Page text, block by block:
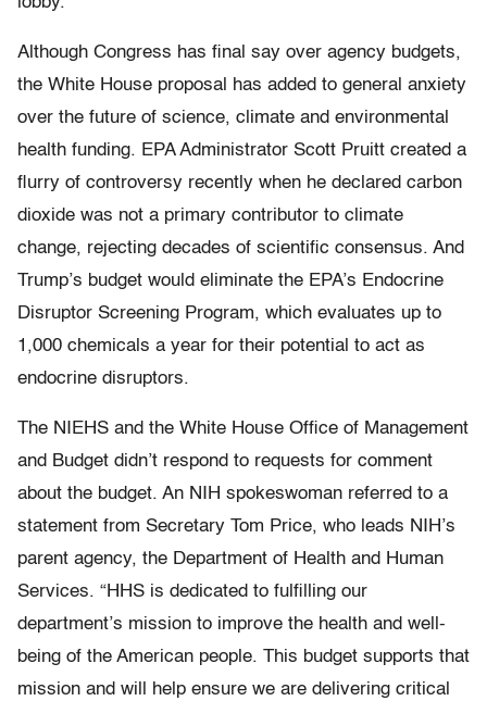
Although Congress has final say over agency budgets,
the White House proposal has added to general anxiety
over the future of science, climate and environmental
health funding. EPA Administrator Scott Pruitt created a
flurry of controversy recently when he declared carbon
dioxide was not a primary contributor to climate
change, rejecting decades of scientific consensus. And
Trump’s budget would eliminate the EPA’s Endocrine
Disruptor Screening Program, which evaluates up to
1,000 chemicals a year for their potential to act as
endocrine disruptors.
The NIEHS and the White House Office of Management
and Budget didn’t respond to requests for comment
about the budget. An NIH spokeswoman referred to a
statement from Secretary Tom Price, who leads NIH’s
parent agency, the Department of Health and Human
Services. “HHS is dedicated to fulfilling our
department’s mission to improve the health and well-
being of the American people. This budget supports that
mission and will help ensure we are delivering critical